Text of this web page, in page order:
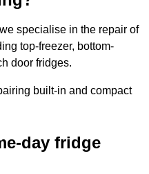
specialise in the repair of
top-freezer, bottom-
door fridges.
built-in and compact
day fridge